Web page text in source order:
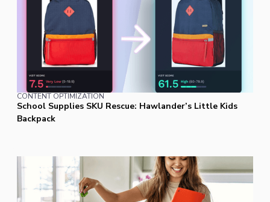
CONTENT OPTIMIZATION
School Supplies SKU Rescue: Hawlander’s Little Kids
Backpack